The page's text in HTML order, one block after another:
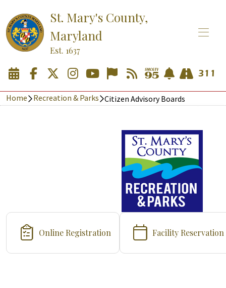
St. Mary's County,
Maryland
Est. 1637
Home Recreation & Parks Citizen Advisory Boards
Online Registration Facility Reservation